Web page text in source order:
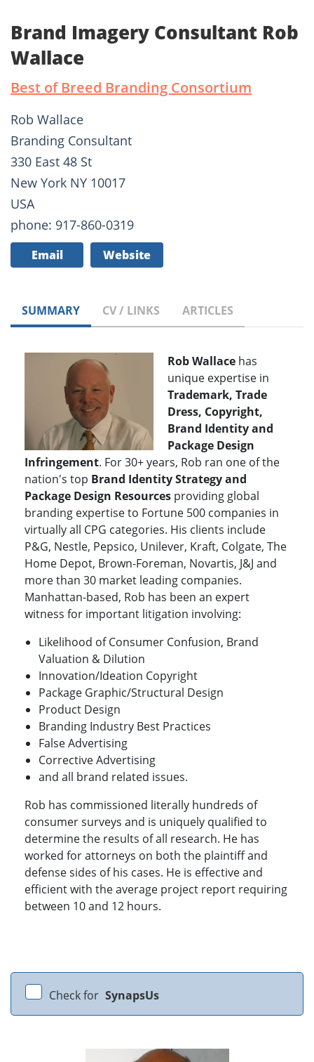
Brand Imagery Consultant Rob
Wallace
Best of Breed Branding Consortium
Rob Wallace
Branding Consultant
330 East 48 St
New York NY 10017
USA
phone: 917-860-0319
Email Website
SUMMARY CV / LINKS ARTICLES
Rob Wallace has
unique expertise in
Trademark, Trade
Dress, Copyright,
Brand Identity and
Package Design
Infringement. For 30+ years, Rob ran one of the
nation's top Brand Identity Strategy and
Package Design Resources providing global
branding expertise to Fortune 500 companies in
virtually all CPG categories. His clients include
P&G, Nestle, Pepsico, Unilever, Kraft, Colgate, The
Home Depot, Brown-Foreman, Novartis, J&J and
more than 30 market leading companies.
Manhattan-based, Rob has been an expert
witness for important litigation involving:
Likelihood of Consumer Confusion, Brand
Valuation & Dilution
Innovation/Ideation Copyright
Package Graphic/Structural Design
Product Design
Branding Industry Best Practices
False Advertising
Corrective Advertising
and all brand related issues.
Rob has commissioned literally hundreds of
consumer surveys and is uniquely qualified to
determine the results of all research. He has
worked for attorneys on both the plaintiff and
defense sides of his cases. He is effective and
efficient with the average project report requiring
between 10 and 12 hours.
Check for SynapsUs